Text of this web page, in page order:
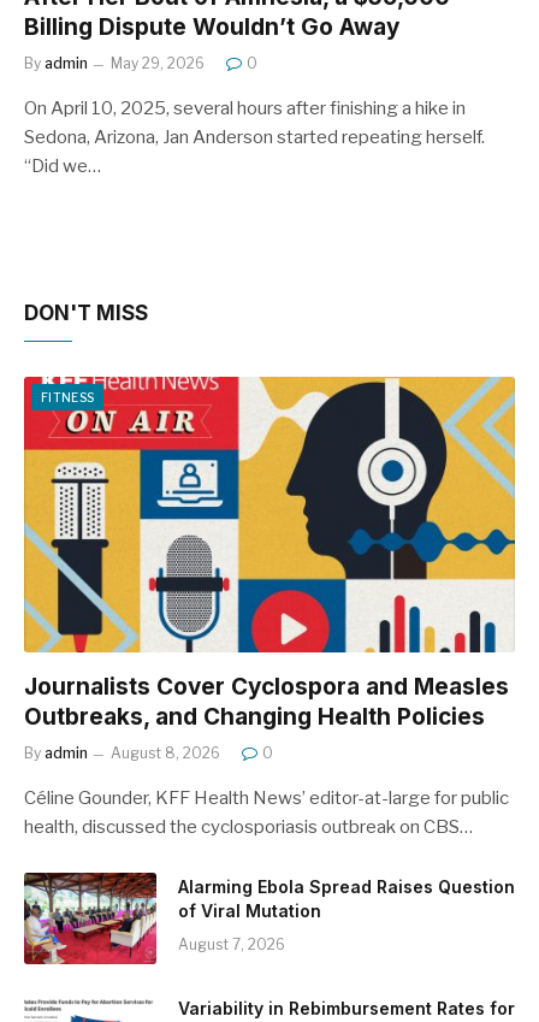
Billing Dispute Wouldn’t Go Away
By admin May 29, 2026 0
On April 10, 2025, several hours after finishing a hike in
Sedona, Arizona, Jan Anderson started repeating herself.
“Did we…
DON'T MISS
FITNESS
Journalists Cover Cyclospora and Measles
Outbreaks, and Changing Health Policies
By admin August 8, 2026 0
Céline Gounder, KFF Health News’ editor-at-large for public
health, discussed the cyclosporiasis outbreak on CBS…
Alarming Ebola Spread Raises Question
of Viral Mutation
August 7, 2026
Variability in Rebimbursement Rates for